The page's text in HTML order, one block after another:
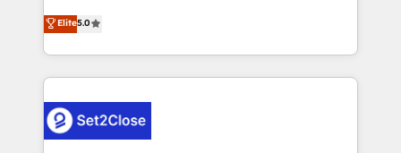
grow with clarity, confidence, and intelligence.
Operating across the UK, Netherlands, Ireland, and
Canada, we’ve delivered thousands of successful
HubSpot projects for mid-market and enterprise
combine HubSpot, data, and AI to design connected
go-to-market systems that align people, process,
Elite5.0